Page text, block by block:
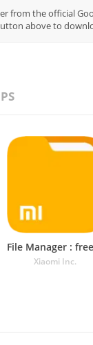
from the official
above to
Xiaomi Inc.